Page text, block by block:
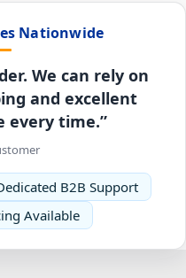
Nationwide
We can rely on
and excellent
every time.”
B2B Support
Available